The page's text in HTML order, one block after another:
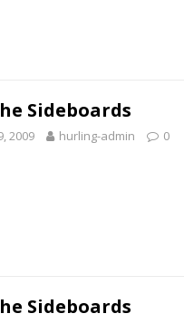
Sideboards
2009 hurling-admin 0
Sideboards